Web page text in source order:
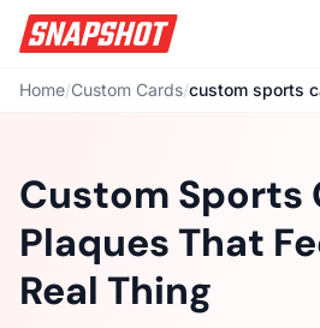
Home/Custom Cards/custom sports
Custom Sports
Plaques That
Real Thing